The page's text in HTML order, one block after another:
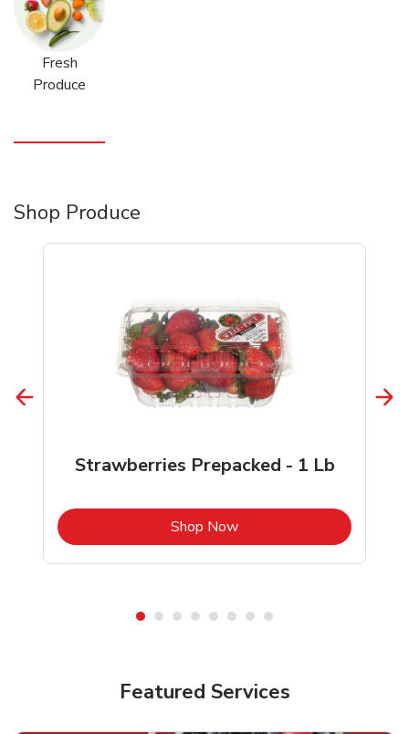
Fresh
Produce
Shop Produce
Strawberries Prepacked - 1 Lb
Shop NowLink Opens in New Tab
Featured Services